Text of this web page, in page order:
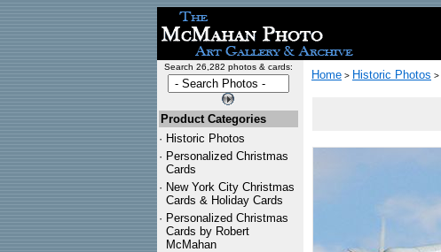
Search 26,282 photos & cards:
Product Categories
· Historic Photos
· Personalized Christmas
Cards
· New York City Christmas
Cards & Holiday Cards
· Personalized Christmas
Cards by Robert
McMahan
Home > Historic Photos >